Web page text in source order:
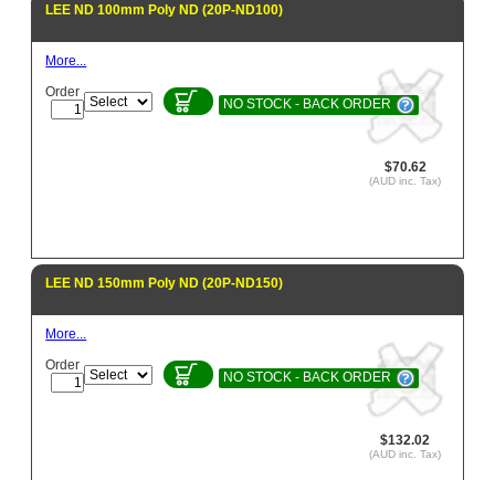
LEE ND 100mm Poly ND (20P-ND100)
$70.62
(AUD inc. Tax)
More...
Order
NO STOCK - BACK ORDER
LEE ND 150mm Poly ND (20P-ND150)
$132.02
(AUD inc. Tax)
More...
Order
NO STOCK - BACK ORDER